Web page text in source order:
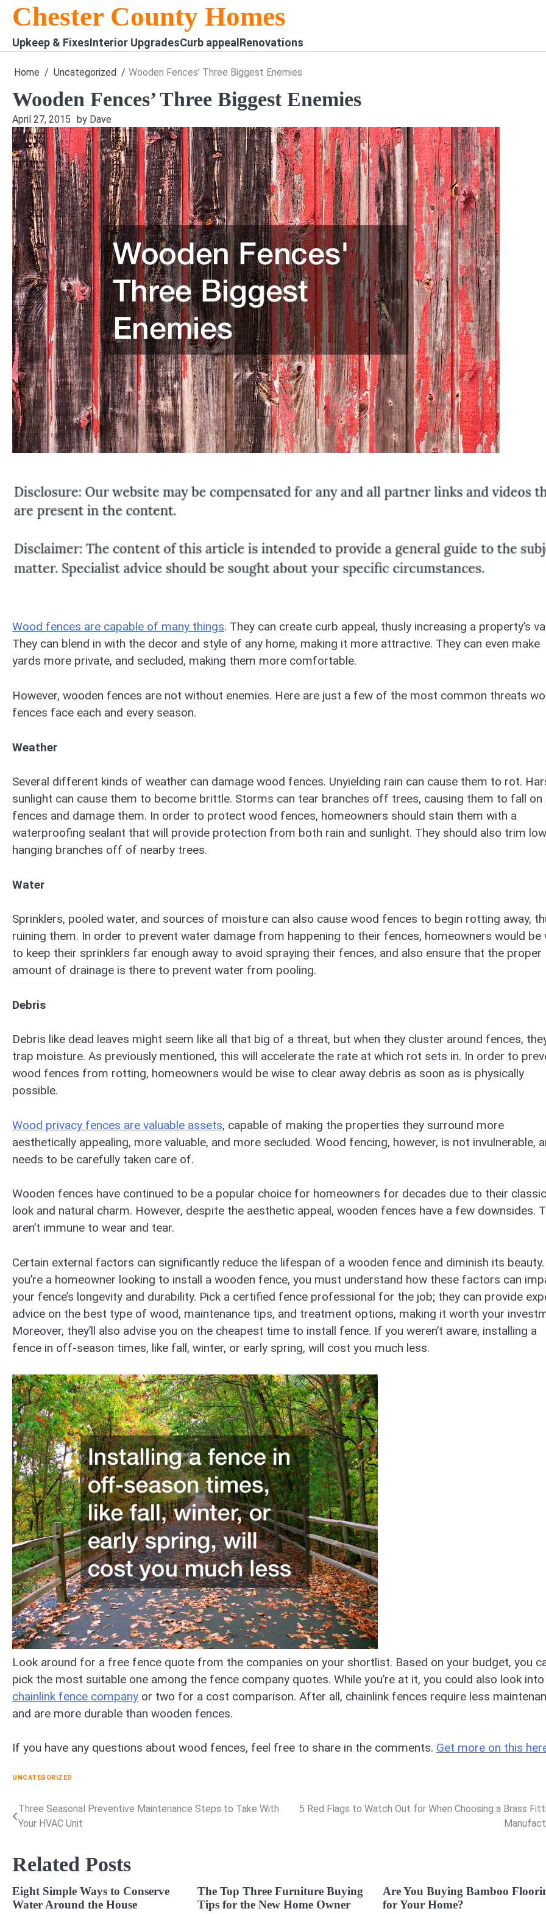
Skip
content
Chester County Homes
Upkeep & FixesInterior UpgradesCurb appealRenovations
Home Uncategorized Wooden Fences’ Three Biggest Enemies
Wooden Fences’ Three Biggest Enemies
April 27, 2015 by Dave
Wood fences are capable of many things. They can create curb appeal, thusly increasing a property’s
They can blend in with the decor and style of any home, making it more attractive. They can even make
yards more private, and secluded, making them more comfortable.
However, wooden fences are not without enemies. Here are just a few of the most common threats
fences face each and every season.
Weather
Several different kinds of weather can damage wood fences. Unyielding rain can cause them to rot.
sunlight can cause them to become brittle. Storms can tear branches off trees, causing them to fall on
fences and damage them. In order to protect wood fences, homeowners should stain them with a
waterproofing sealant that will provide protection from both rain and sunlight. They should also trim
hanging branches off of nearby trees.
Water
Sprinklers, pooled water, and sources of moisture can also cause wood fences to begin rotting away,
ruining them. In order to prevent water damage from happening to their fences, homeowners would be
to keep their sprinklers far enough away to avoid spraying their fences, and also ensure that the proper
amount of drainage is there to prevent water from pooling.
Debris
Debris like dead leaves might seem like all that big of a threat, but when they cluster around fences,
trap moisture. As previously mentioned, this will accelerate the rate at which rot sets in. In order to
wood fences from rotting, homeowners would be wise to clear away debris as soon as is physically
possible.
Wood privacy fences are valuable assets, capable of making the properties they surround more
aesthetically appealing, more valuable, and more secluded. Wood fencing, however, is not invulnerable,
needs to be carefully taken care of.
Wooden fences have continued to be a popular choice for homeowners for decades due to their classic
look and natural charm. However, despite the aesthetic appeal, wooden fences have a few downsides.
aren’t immune to wear and tear.
Certain external factors can significantly reduce the lifespan of a wooden fence and diminish its
you’re a homeowner looking to install a wooden fence, you must understand how these factors can
your fence’s longevity and durability. Pick a certified fence professional for the job; they can provide
advice on the best type of wood, maintenance tips, and treatment options, making it worth your
Moreover, they’ll also advise you on the cheapest time to install fence. If you weren’t aware, installing a
fence in off-season times, like fall, winter, or early spring, will cost you much less.
Look around for a free fence quote from the companies on your shortlist. Based on your budget, you
pick the most suitable one among the fence company quotes. While you’re at it, you could also look into
chainlink fence company or two for a cost comparison. After all, chainlink fences require less
and are more durable than wooden fences.
If you have any questions about wood fences, feel free to share in the comments. Get more on this
UNCATEGORIZED
Post
Three Seasonal Preventive Maintenance Steps to Take With
Your HVAC Unit
5 Red Flags to Watch Out for When Choosing a Brass
Related Posts
Eight Simple Ways to Conserve
Water Around the House
The Top Three Furniture Buying
Tips for the New Home Owner
Are You Buying Bamboo
for Your Home?